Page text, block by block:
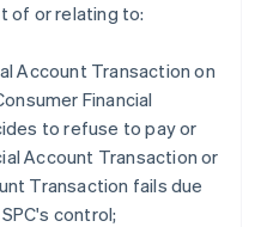
of or relating to:
Account Transaction on
Financial
to refuse to pay or
Account Transaction or
Transaction fails due
control;